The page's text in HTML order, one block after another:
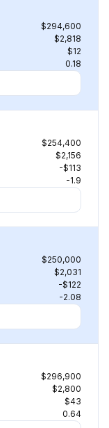
$294,600
$2,818
$12
0.18
$254,400
$2,156
-$113
-1.9
$250,000
$2,031
-$122
-2.08
$296,900
$2,800
$43
0.64